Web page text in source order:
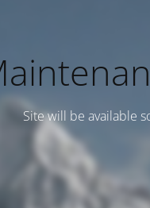
Site will be available